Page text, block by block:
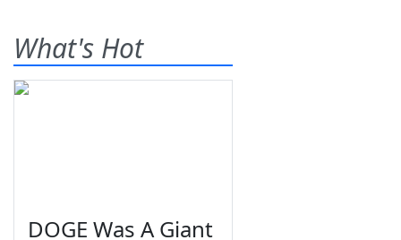
What's Hot
DOGE Was A Giant